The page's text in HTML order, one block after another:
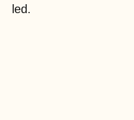
led.